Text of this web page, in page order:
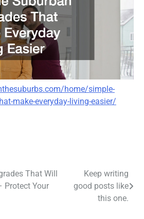
home/simple-
make-everyday-living-easier/
That Will
Protect Your
Keep writing
good posts like
this one.